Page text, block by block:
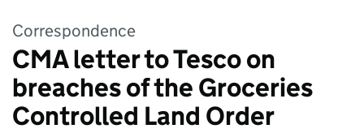
Correspondence
CMA letter to Tesco on
breaches of the Groceries
Controlled Land Order